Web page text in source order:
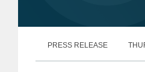
PRESS RELEASE